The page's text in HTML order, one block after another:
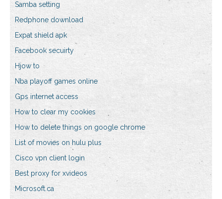
Samba setting
Redphone download
Expat shield apk
Facebook secuirty
Hjow to
Nba playoff games online
Gps internet access
How to clear my cookies
How to delete things on google chrome
List of movies on hulu plus
Cisco vpn client login
Best proxy for xvideos
Microsoft.ca